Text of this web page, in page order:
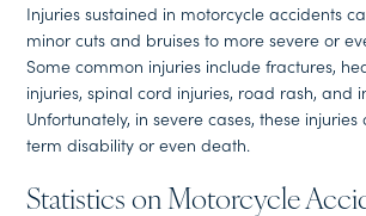
Injuries sustained in motorcycle accidents
minor cuts and bruises to more severe or
Some common injuries include fractures,
injuries, spinal cord injuries, road rash, and
Unfortunately, in severe cases, these
term disability or even death.
Statistics on Motorcycle